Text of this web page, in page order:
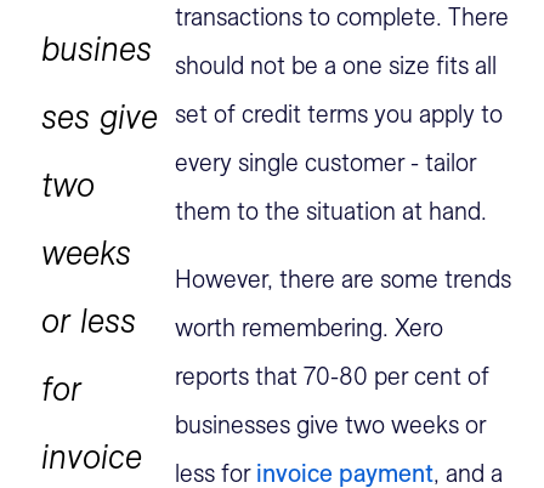
busines
ses give
two
weeks
or less
for
invoice
transactions to complete. There
should not be a one size fits all
set of credit terms you apply to
every single customer - tailor
them to the situation at hand.
However, there are some trends
worth remembering. Xero
reports that 70-80 per cent of
businesses give two weeks or
less for invoice payment, and a